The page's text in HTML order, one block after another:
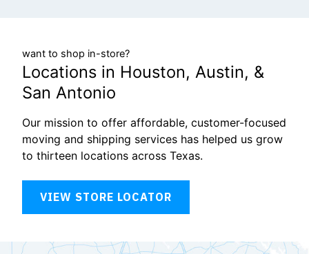
want to shop in-store?
Locations in Houston, Austin, &
San Antonio
Our mission to offer affordable, customer-focused
moving and shipping services has helped us grow
to thirteen locations across Texas.
VIEW STORE LOCATOR